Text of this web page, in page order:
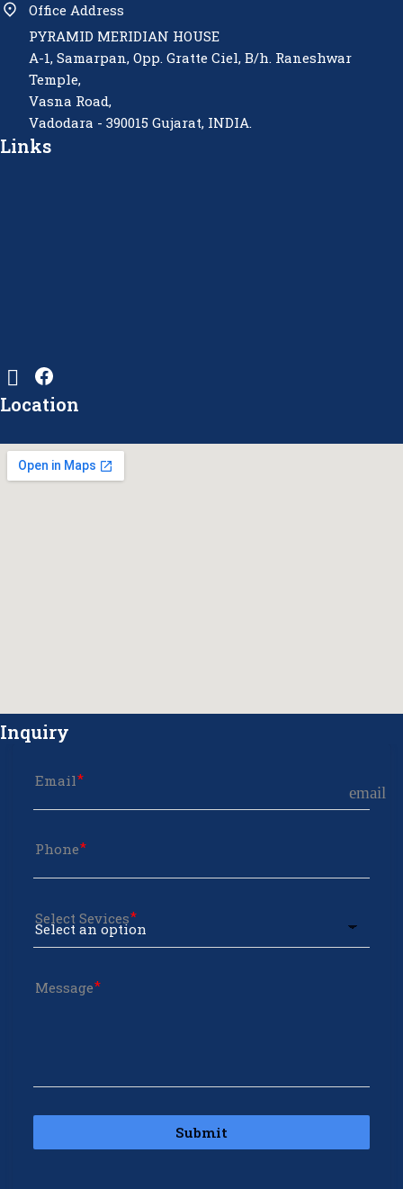
Office Address
PYRAMID MERIDIAN HOUSE
A-1, Samarpan, Opp. Gratte Ciel, B/h. Raneshwar
Temple,
Vasna Road,
Vadodara - 390015 Gujarat, INDIA.
Links
Location
Inquiry
Email
email
Phone
Select Sevices
Message
Submit